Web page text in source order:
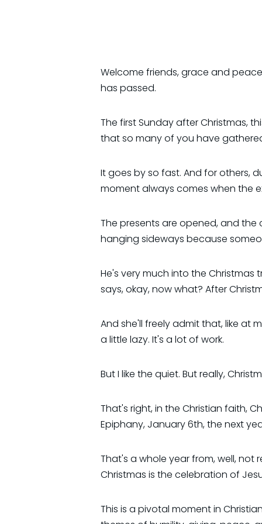
Welcome friends, grace and
has passed.
The first Sunday after Christmas,
that so many of you have
It goes by so fast. And for others,
moment always comes when the
The presents are opened, and
hanging sideways because
He's very much into the
says, okay, now what? After
And she'll freely admit that, like at
a little lazy. It's a lot of work.
But I like the quiet. But really,
That's right, in the Christian faith,
Epiphany, January 6th, the next
That's a whole year from, well, not
Christmas is the celebration of
This is a pivotal moment in